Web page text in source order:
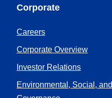
Corporate
Careers(Opens
in
new
tab)
Corporate Overview(Opens
new
Investor Relations(Opens
Environmental, Social, and